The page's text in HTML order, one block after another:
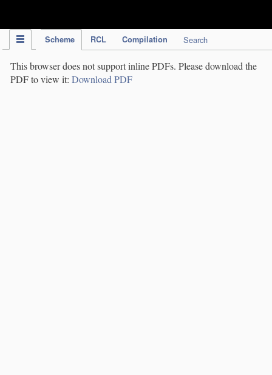
Scheme RCL Compilation Search
This browser does not support inline PDFs. Please download the
PDF to view it: Download PDF